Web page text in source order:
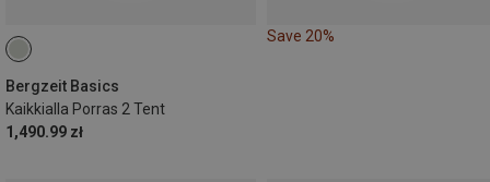
Bergzeit Basics
Kaikkialla Porras 2 Tent
1,490.99 zł
Save 20%